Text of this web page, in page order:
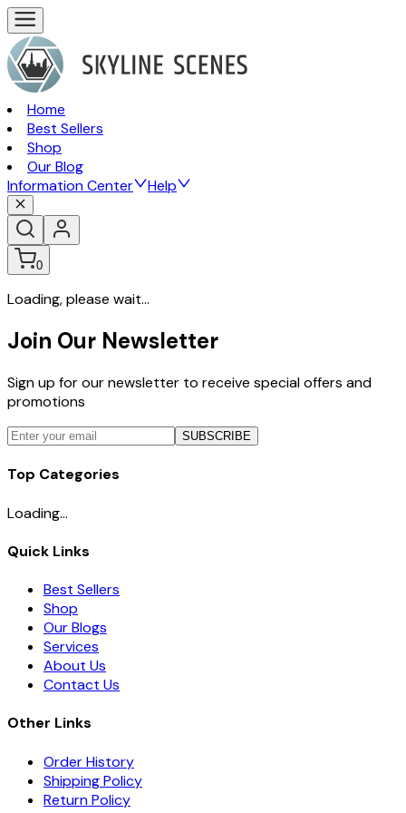
Home
Best Sellers
Shop
Our Blog
Information Center
Help
0
Loading, please wait...
Join Our Newsletter
Sign up for our newsletter to receive special offers and
promotions
SUBSCRIBE
Top Categories
Loading...
Quick Links
Best Sellers
Shop
Our Blogs
Services
About Us
Contact Us
Other Links
Order History
Shipping Policy
Return Policy